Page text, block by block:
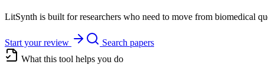
LitSynth is built for researchers who need to move from biomedical
Start your review
Search papers
What this tool helps you do